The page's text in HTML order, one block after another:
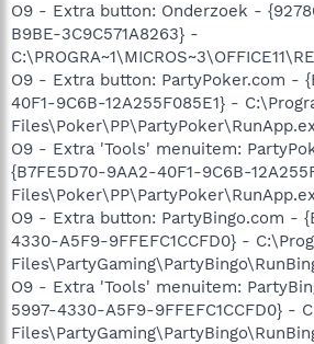
O9 - Extra button: Onderzoek -
B9BE-3C9C571A8263} -
O9 - Extra button: PartyPoker.com -
40F1-9C6B-12A255F085E1} -
O9 - Extra 'Tools' menuitem:
{B7FE5D70-9AA2-40F1-9C6B-
O9 - Extra button: PartyBingo.com -
4330-A5F9-9FFEFC1CCFD0} -
O9 - Extra 'Tools' menuitem:
5997-4330-A5F9-9FFEFC1CCFD0} -